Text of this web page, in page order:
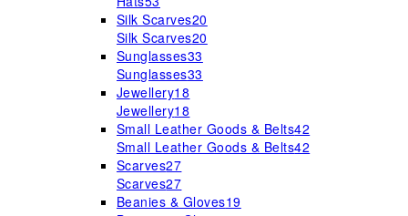
Silk Scarves20
Silk Scarves20
Sunglasses33
Sunglasses33
Jewellery18
Jewellery18
Small Leather Goods & Belts42
Small Leather Goods & Belts42
Scarves27
Scarves27
Beanies & Gloves19